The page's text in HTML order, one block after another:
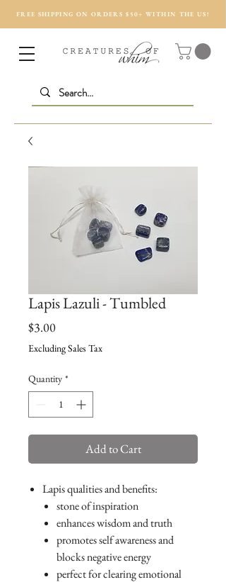
FREE SHIPPING ON ORDERS $50+ WITHIN THE US!
Lapis Lazuli - Tumbled
$3.00Price
Excluding Sales Tax
Quantity *
Add to Cart
Lapis qualities and benefits:
stone of inspiration
enhances wisdom and truth
promotes self awareness and
blocks negative energy
perfect for clearing emotional